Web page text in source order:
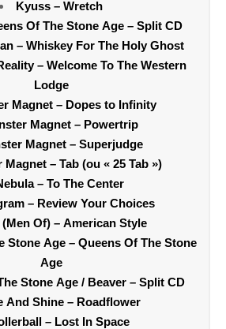
Kyuss – Wretch
Of The Stone Age – Split CD
– Whiskey For The Holy Ghost
– Welcome To The Western
Lodge
Magnet – Dopes to Infinity
Magnet – Powertrip
Magnet – Superjudge
Magnet – Tab (ou « 25 Tab »)
– To The Center
– Review Your Choices
Of) – American Style
Stone Age – Queens Of The Stone
Age
Stone Age / Beaver – Split CD
And Shine – Roadflower
– Lost In Space